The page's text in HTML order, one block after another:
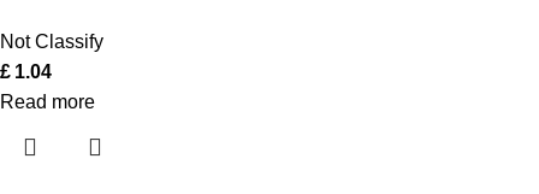
Not Classify
£ 1.04
Read more